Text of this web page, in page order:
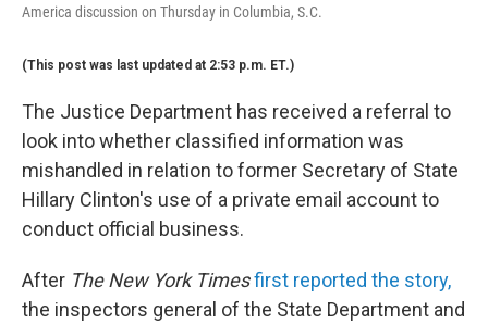
America discussion on Thursday in Columbia, S.C.
(This post was last updated at 2:53 p.m. ET.)
The Justice Department has received a referral to
look into whether classified information was
mishandled in relation to former Secretary of State
Hillary Clinton's use of a private email account to
conduct official business.
After The New York Timesfirst reported the story,
the inspectors general of the State Department and